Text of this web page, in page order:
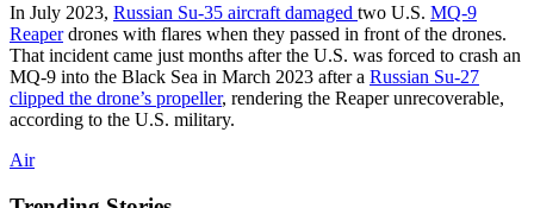
In July 2023, Russian Su-35 aircraft damaged two U.S. MQ-9
Reaperdrones with flares when they passed in front of the drones.
That incident came just months after the U.S. was forced to crash an
MQ-9 into the Black Sea in March 2023 after a Russian Su-27
clipped the drone’s propeller, rendering the Reaper unrecoverable,
according to the U.S. military.
Air